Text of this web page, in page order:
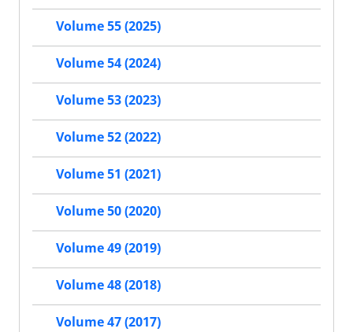
Volume 55 (2025)
Volume 54 (2024)
Volume 53 (2023)
Volume 52 (2022)
Volume 51 (2021)
Volume 50 (2020)
Volume 49 (2019)
Volume 48 (2018)
Volume 47 (2017)